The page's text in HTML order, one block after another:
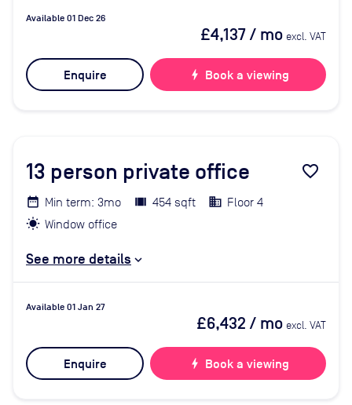
Available 01 Dec 26
£4,137/ mo excl. VAT
Enquire bolt Book a viewing
13 person private office favorite_border
Min term: 3mo 454 sqft
Floor 4
Window office
See more details
Available 01 Jan 27
£6,432 / mo excl. VAT
Enquire bolt Book a viewing